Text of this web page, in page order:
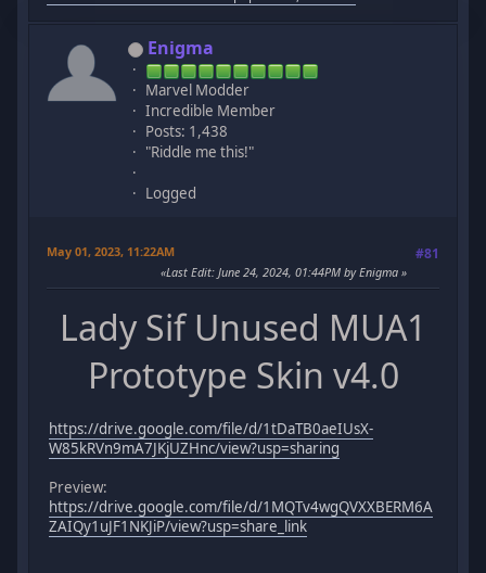
Enigma
Marvel Modder
Incredible Member
Posts: 1,438
"Riddle me this!"
Logged
May 01, 2023, 11:22AM #81
Last Edit: June 24, 2024, 01:44PM by Enigma
Lady Sif Unused MUA1
Prototype Skin v4.0
https://drive.google.com/file/d/1tDaTB0aeIUsX-
W85kRVn9mA7JKjUZHnc/view?usp=sharing
Preview:
https://drive.google.com/file/d/1MQTv4wgQVXXBERM6A
ZAIQy1uJF1NKJiP/view?usp=share_link